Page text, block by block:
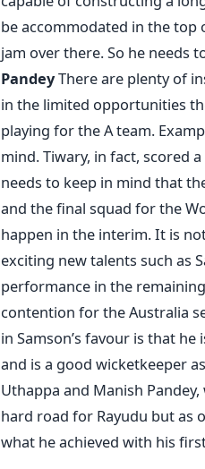
be accommodated in the
jam over there. So he needs
PandeyThere are plenty of
in the limited opportunities
playing for the A team.
mind. Tiwary, in fact, scored
needs to keep in mind that
and the final squad for the
happen in the interim. It is
exciting new talents such as
performance in the
contention for the Australia
in Samson’s favour is that
and is a good wicketkeeper
Uthappa and Manish
hard road for Rayudu but as
what he achieved with his